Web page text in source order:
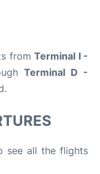
from Terminal I -
Terminal D -
see all the flights